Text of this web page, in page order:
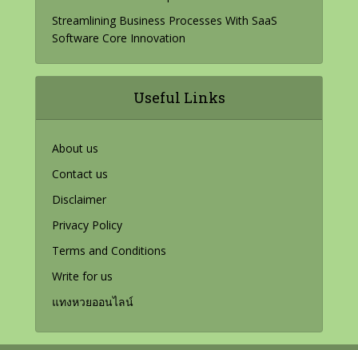
Streamlining Business Processes With SaaS
Software Core Innovation
Useful Links
About us
Contact us
Disclaimer
Privacy Policy
Terms and Conditions
Write for us
แทงหวยออนไลน์